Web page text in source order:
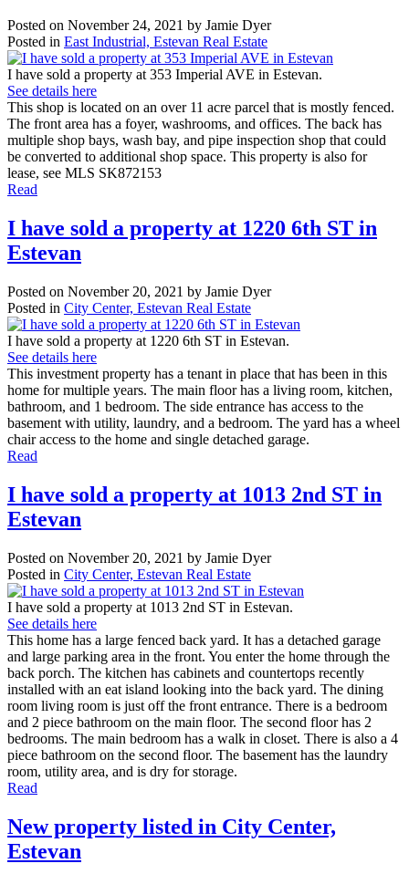
Posted on November 24, 2021 by Jamie Dyer
Posted in East Industrial, Estevan Real Estate
I have sold a property at 353 Imperial AVE in Estevan.
See details here
This shop is located on an over 11 acre parcel that is mostly fenced.
The front area has a foyer, washrooms, and offices. The back has
multiple shop bays, wash bay, and pipe inspection shop that could
be converted to additional shop space. This property is also for
lease, see MLS SK872153
Read
I have sold a property at 1220 6th ST in
Estevan
Posted on November 20, 2021 by Jamie Dyer
Posted in City Center, Estevan Real Estate
I have sold a property at 1220 6th ST in Estevan.
See details here
This investment property has a tenant in place that has been in this
home for multiple years. The main floor has a living room, kitchen,
bathroom, and 1 bedroom. The side entrance has access to the
basement with utility, laundry, and a bedroom. The yard has a wheel
chair access to the home and single detached garage.
Read
I have sold a property at 1013 2nd ST in
Estevan
Posted on November 20, 2021 by Jamie Dyer
Posted in City Center, Estevan Real Estate
I have sold a property at 1013 2nd ST in Estevan.
See details here
This home has a large fenced back yard. It has a detached garage
and large parking area in the front. You enter the home through the
back porch. The kitchen has cabinets and countertops recently
installed with an eat island looking into the back yard. The dining
room living room is just off the front entrance. There is a bedroom
and 2 piece bathroom on the main floor. The second floor has 2
bedrooms. The main bedroom has a walk in closet. There is also a 4
piece bathroom on the second floor. The basement has the laundry
room, utility area, and is dry for storage.
Read
New property listed in City Center,
Estevan